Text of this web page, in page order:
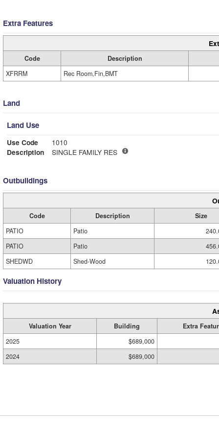
Extra Features
Code
Description
XFRRM
Rec Room,Fin,BMT
Land
Land Use
Use Code
1010
Description
SINGLE FAMILY RES
Outbuildings
Code Description
Size
PATIO
Patio
PATIO
Patio
SHEDWD
Shed-Wood
Valuation History
Valuation Year Building
Extra
2025
$689,000
2024
$689,000